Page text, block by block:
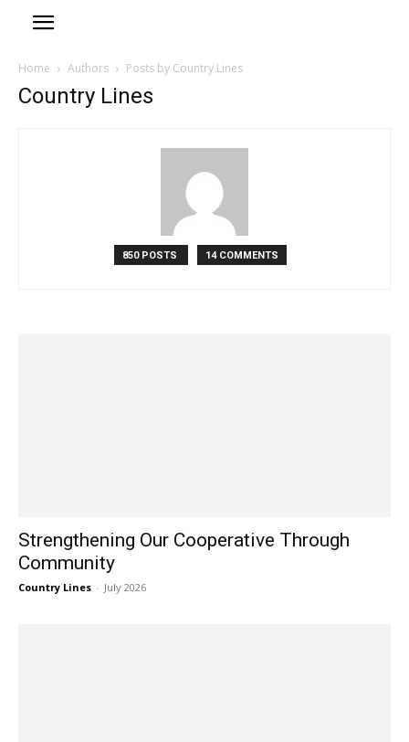
Home Authors Posts by Country Lines
Country Lines
850 POSTS 14 COMMENTS
Strengthening Our Cooperative Through
Community
Country Lines - July 2026